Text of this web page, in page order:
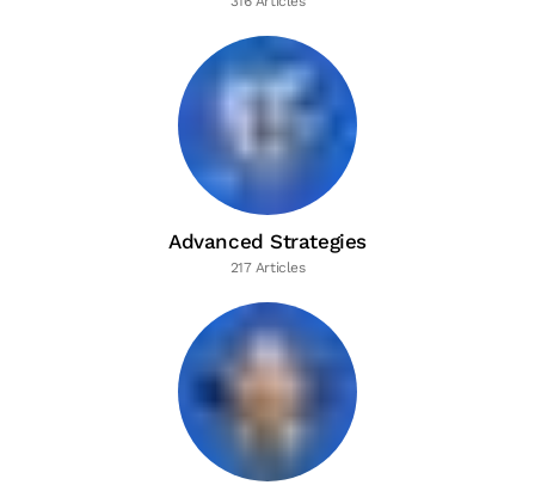
Advanced Strategies
217 Articles